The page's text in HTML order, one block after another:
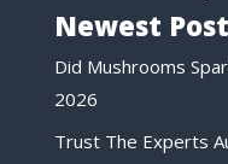
Newest
Did Mushrooms
2026
Trust The Experts